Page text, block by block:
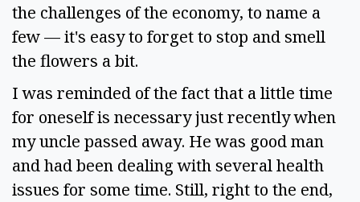
the challenges of the economy, to name a
few — it's easy to forget to stop and smell
the flowers a bit.
I was reminded of the fact that a little time
for oneself is necessary just recently when
my uncle passed away. He was good man
and had been dealing with several health
issues for some time. Still, right to the end,